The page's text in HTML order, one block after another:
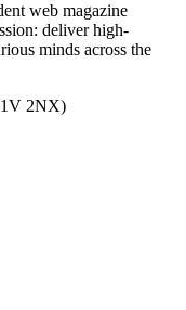
web magazine
deliver high-
minds across the
2NX)